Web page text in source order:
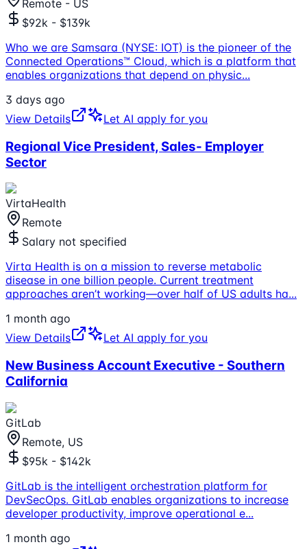
Remote - US
$92k - $139k
Who we are Samsara (NYSE: IOT) is the pioneer of the
Connected Operations™ Cloud, which is a platform that
enables organizations that depend on physic...
3 days ago
View Details
Let AI apply for you
Regional Vice President, Sales- Employer
Sector
VirtaHealth
Remote
Salary not specified
Virta Health is on a mission to reverse metabolic
disease in one billion people. Current treatment
approaches aren’t working—over half of US adults ha...
1 month ago
View Details
Let AI apply for you
New Business Account Executive - Southern
California
GitLab
Remote, US
$95k - $142k
GitLab is the intelligent orchestration platform for
DevSecOps. GitLab enables organizations to increase
developer productivity, improve operational e...
1 month ago